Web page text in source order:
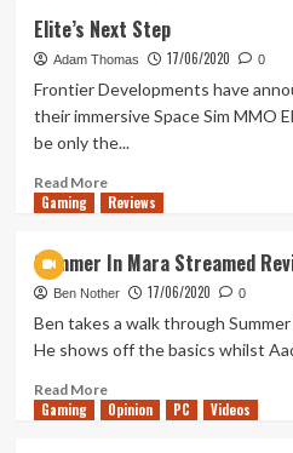
Up
216
–
Elite’s Next Step
Adam Thomas 17/06/2020 0
Frontier Developments have
their immersive Space Sim MMO
be only the...
Read MoreRead
more
Next
Step
Gaming Reviews
Summer In Mara Streamed
Ben Nother 17/06/2020 0
Ben takes a walk through
He shows off the basics whilst
Read MoreRead
more
Gaming Opinion PC Videos